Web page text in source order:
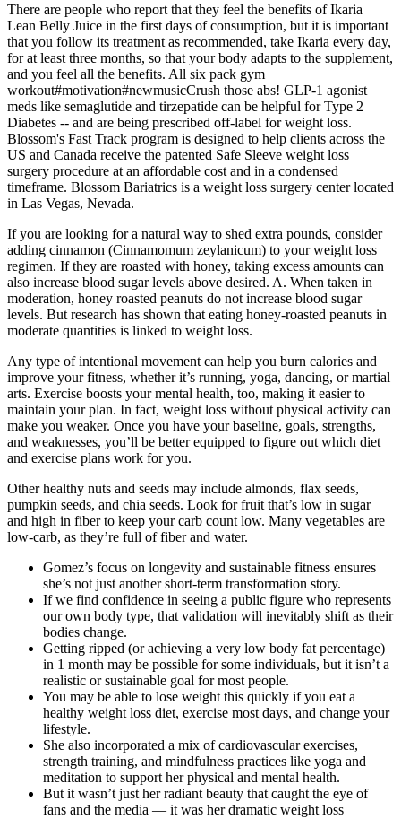
There are people who report that they feel the benefits of Ikaria
Lean Belly Juice in the first days of consumption, but it is important
that you follow its treatment as recommended, take Ikaria every day,
for at least three months, so that your body adapts to the supplement,
and you feel all the benefits. All six pack gym
workout#motivation#newmusicCrush those abs! GLP-1 agonist
meds like semaglutide and tirzepatide can be helpful for Type 2
Diabetes -- and are being prescribed off-label for weight loss.
Blossom's Fast Track program is designed to help clients across the
US and Canada receive the patented Safe Sleeve weight loss
surgery procedure at an affordable cost and in a condensed
timeframe. Blossom Bariatrics is a weight loss surgery center located
in Las Vegas, Nevada.
If you are looking for a natural way to shed extra pounds, consider
adding cinnamon (Cinnamomum zeylanicum) to your weight loss
regimen. If they are roasted with honey, taking excess amounts can
also increase blood sugar levels above desired. A. When taken in
moderation, honey roasted peanuts do not increase blood sugar
levels. But research has shown that eating honey-roasted peanuts in
moderate quantities is linked to weight loss.
Any type of intentional movement can help you burn calories and
improve your fitness, whether it’s running, yoga, dancing, or martial
arts. Exercise boosts your mental health, too, making it easier to
maintain your plan. In fact, weight loss without physical activity can
make you weaker. Once you have your baseline, goals, strengths,
and weaknesses, you’ll be better equipped to figure out which diet
and exercise plans work for you.
Other healthy nuts and seeds may include almonds, flax seeds,
pumpkin seeds, and chia seeds. Look for fruit that’s low in sugar
and high in fiber to keep your carb count low. Many vegetables are
low-carb, as they’re full of fiber and water.
Gomez’s focus on longevity and sustainable fitness ensures
she’s not just another short-term transformation story.
If we find confidence in seeing a public figure who represents
our own body type, that validation will inevitably shift as their
bodies change.
Getting ripped (or achieving a very low body fat percentage)
in 1 month may be possible for some individuals, but it isn’t a
realistic or sustainable goal for most people.
You may be able to lose weight this quickly if you eat a
healthy weight loss diet, exercise most days, and change your
lifestyle.
She also incorporated a mix of cardiovascular exercises,
strength training, and mindfulness practices like yoga and
meditation to support her physical and mental health.
But it wasn’t just her radiant beauty that caught the eye of
fans and the media — it was her dramatic weight loss